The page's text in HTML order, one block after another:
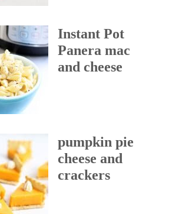
Instant Pot
Panera mac
and cheese
pumpkin pie
cheese and
crackers